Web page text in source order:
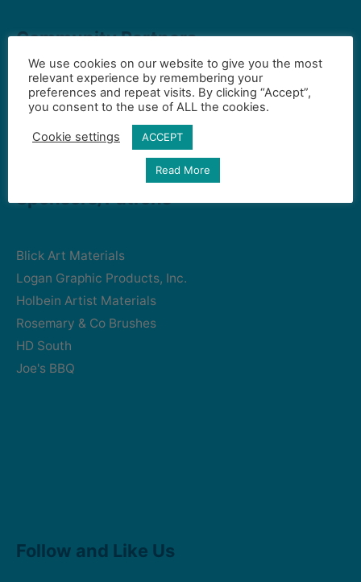
Community Partners
Art Intersection
HD South - Home of Gilbert Historical Museum
Town of Gilbert
Sponsors/Patrons
Blick Art Materials
Logan Graphic Products, Inc.
Holbein Artist Materials
Rosemary & Co Brushes
HD South
Joe's BBQ
Follow and Like Us
Facebook
Instagram
We use cookies on our website to give you the most
relevant experience by remembering your
preferences and repeat visits. By clicking “Accept”,
you consent to the use of ALL the cookies.
Cookie settings ACCEPT
Read More